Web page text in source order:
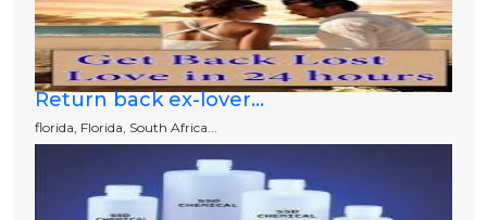
Return back ex-lover...
florida, Florida, South Africa...